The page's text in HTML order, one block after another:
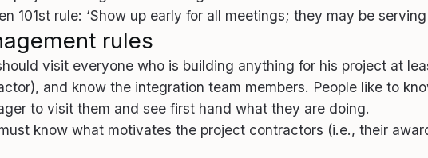
101st rule: ‘Show up early for all meetings; they may be serving
rules
visit everyone who is building anything for his project at
and know the integration team members. People like to
to visit them and see first hand what they are doing.
know what motivates the project contractors (i.e., their